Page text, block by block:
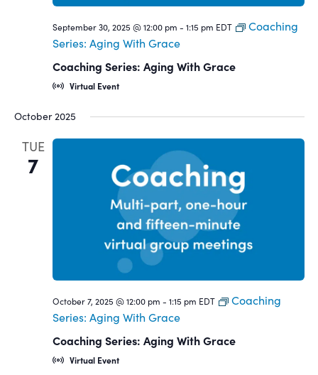
September 30, 2025 @ 12:00 pm - 1:15 pm EDT
Coaching
Series: Aging With Grace
Coaching Series: Aging With Grace
Virtual Event
October 2025
TUE
7
October 7, 2025 @ 12:00 pm - 1:15 pm EDT
Coaching
Series: Aging With Grace
Coaching Series: Aging With Grace
Virtual Event